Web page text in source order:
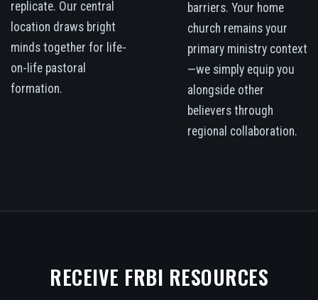
replicate. Our central
location draws bright
minds together for life-
on-life pastoral
formation.
barriers. Your home
church remains your
primary ministry context
—we simply equip you
alongside other
believers through
regional collaboration.
RECEIVE FRBI RESOURCES